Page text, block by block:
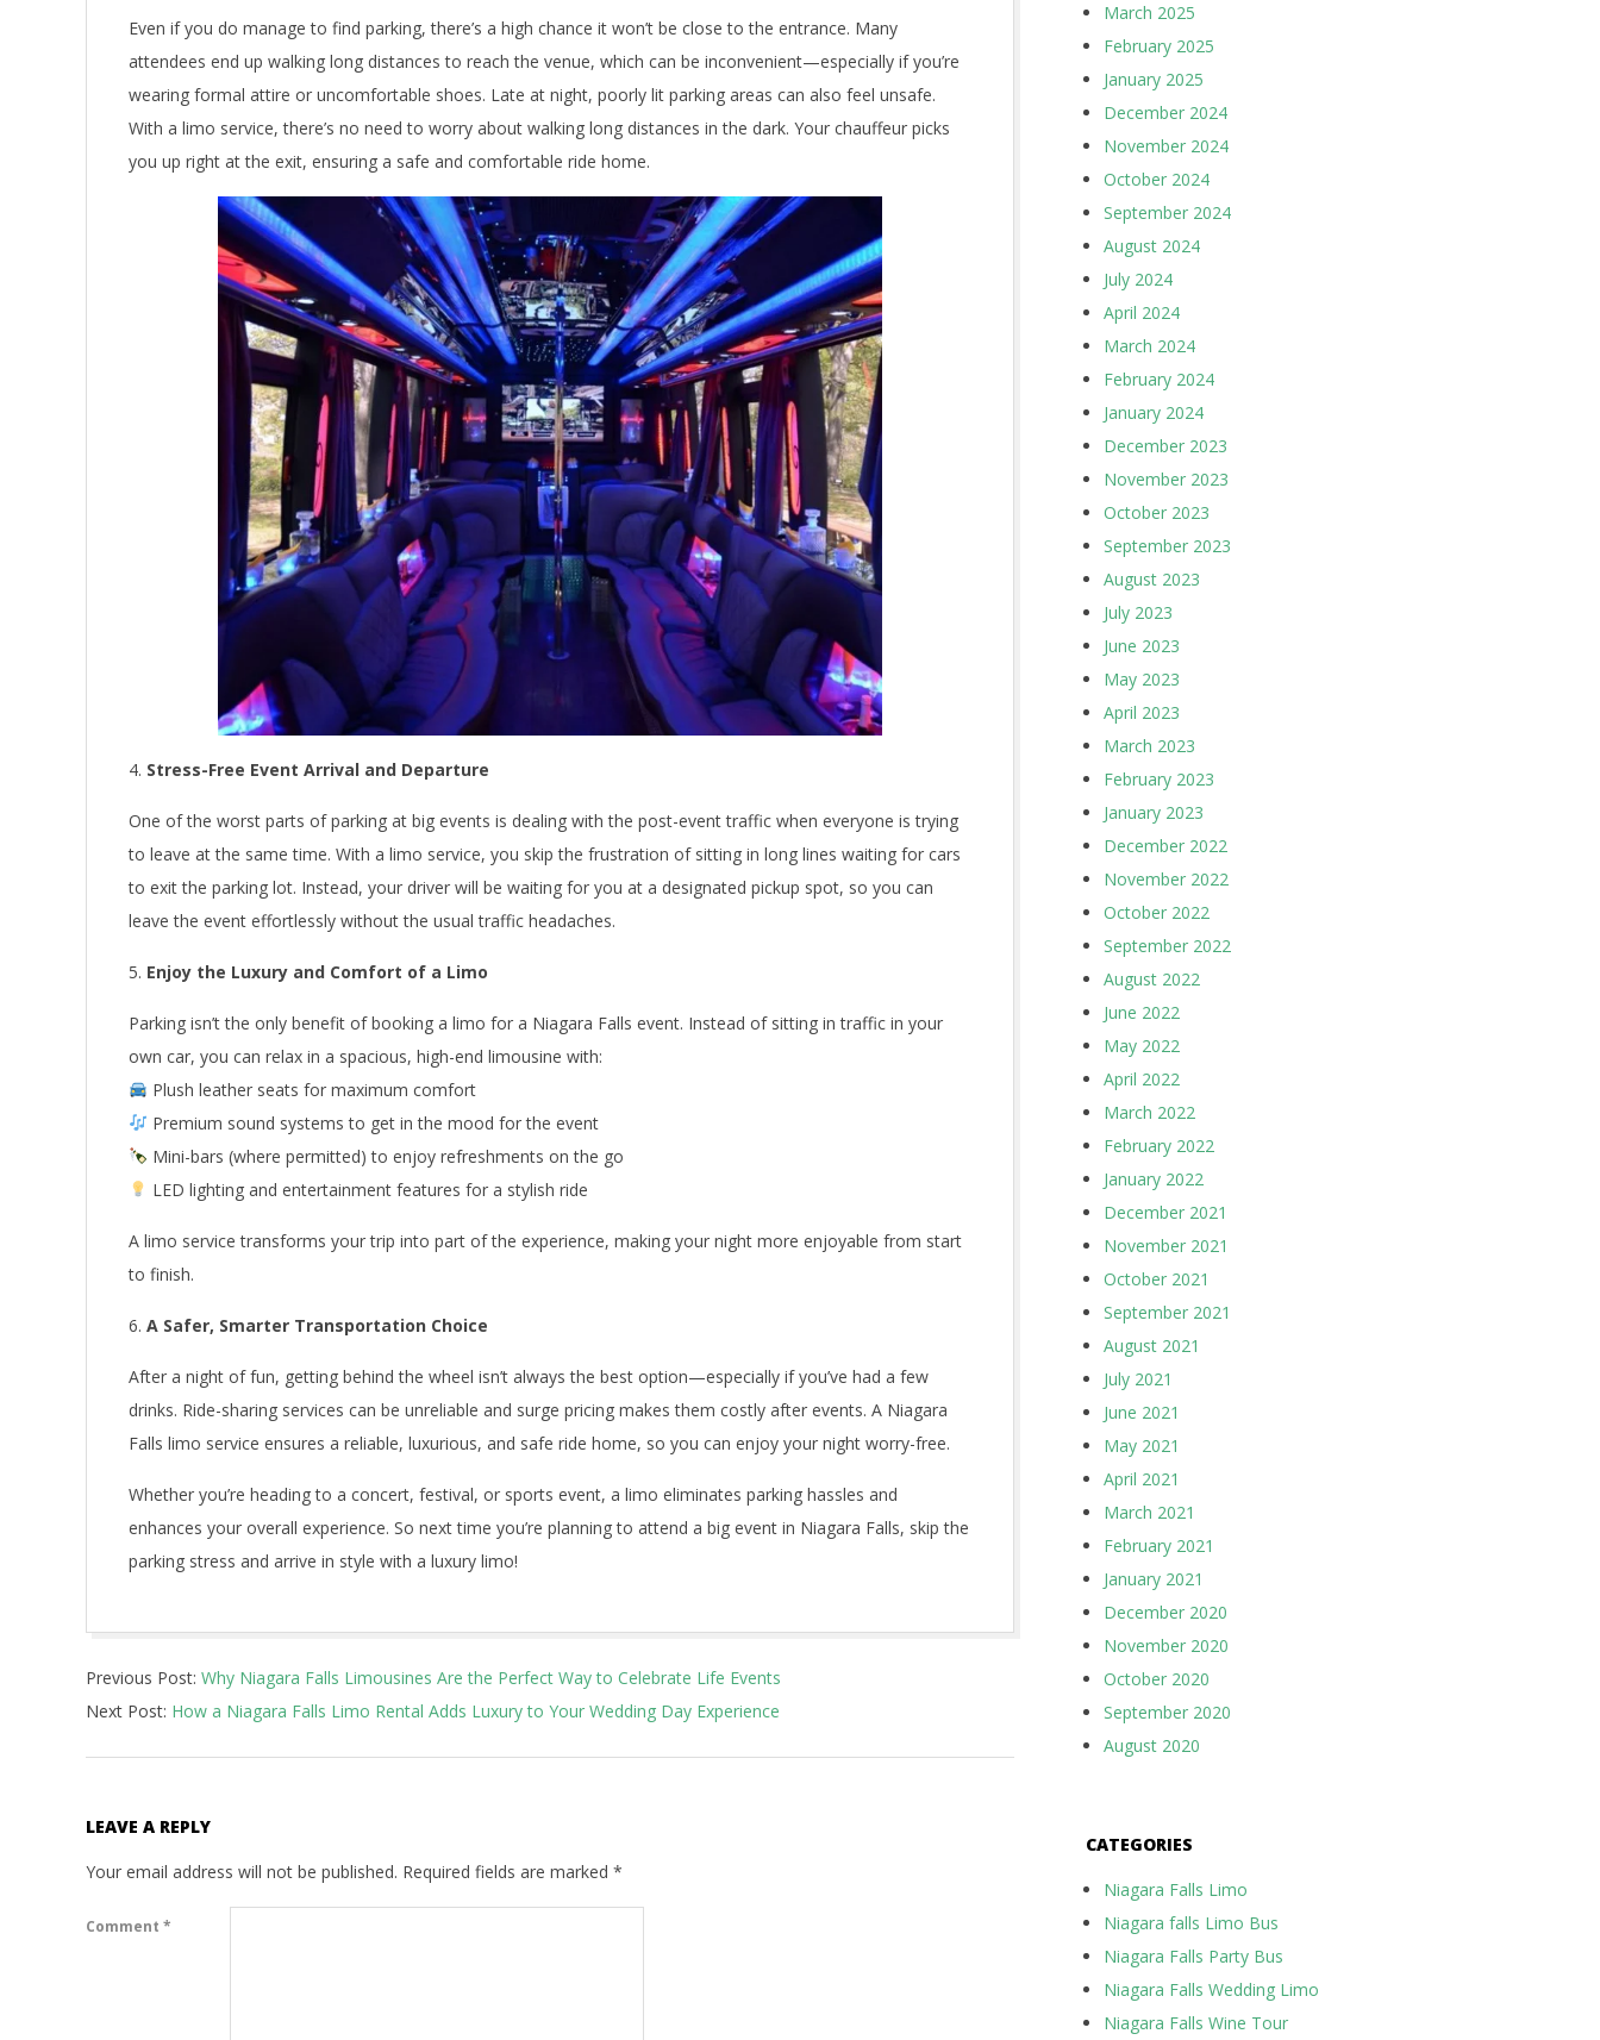
Even if you do manage to find parking, there’s a high chance it won’t be close to the entrance. Many
attendees end up walking long distances to reach the venue, which can be inconvenient—especially if you’re
wearing formal attire or uncomfortable shoes. Late at night, poorly lit parking areas can also feel unsafe.
With a limo service, there’s no need to worry about walking long distances in the dark. Your chauffeur picks
you up right at the exit, ensuring a safe and comfortable ride home.
Stress-Free Event Arrival and Departure
One of the worst parts of parking at big events is dealing with the post-event traffic when everyone is trying
to leave at the same time. With a limo service, you skip the frustration of sitting in long lines waiting for cars
to exit the parking lot. Instead, your driver will be waiting for you at a designated pickup spot, so you can
leave the event effortlessly without the usual traffic headaches.
Enjoy the Luxury and Comfort of a Limo
Parking isn’t the only benefit of booking a limo for a Niagara Falls event. Instead of sitting in traffic in your
own car, you can relax in a spacious, high-end limousine with:
Plush leather seats for maximum comfort
Premium sound systems to get in the mood for the event
Mini-bars (where permitted) to enjoy refreshments on the go
LED lighting and entertainment features for a stylish ride
A limo service transforms your trip into part of the experience, making your night more enjoyable from start
to finish.
A Safer, Smarter Transportation Choice
After a night of fun, getting behind the wheel isn’t always the best option—especially if you’ve had a few
drinks. Ride-sharing services can be unreliable and surge pricing makes them costly after events. A Niagara
Falls limo service ensures a reliable, luxurious, and safe ride home, so you can enjoy your night worry-free.
Whether you’re heading to a concert, festival, or sports event, a limo eliminates parking hassles and
enhances your overall experience. So next time you’re planning to attend a big event in Niagara Falls, skip the
parking stress and arrive in style with a luxury limo!
02-
05
Previous Post: Why Niagara Falls Limousines Are the Perfect Way to Celebrate Life Events
Next Post: How a Niagara Falls Limo Rental Adds Luxury to Your Wedding Day Experience
LEAVE A REPLY
Your email address will not be published. Required fields are marked *
Comment *
March 2025
February 2025
January 2025
December 2024
November 2024
October 2024
September 2024
August 2024
July 2024
April 2024
March 2024
February 2024
January 2024
December 2023
November 2023
October 2023
September 2023
August 2023
July 2023
June 2023
May 2023
April 2023
March 2023
February 2023
January 2023
December 2022
November 2022
October 2022
September 2022
August 2022
June 2022
May 2022
April 2022
March 2022
February 2022
January 2022
December 2021
November 2021
October 2021
September 2021
August 2021
July 2021
June 2021
May 2021
April 2021
March 2021
February 2021
January 2021
December 2020
November 2020
October 2020
September 2020
August 2020
CATEGORIES
Niagara Falls Limo
Niagara falls Limo Bus
Niagara Falls Party Bus
Niagara Falls Wedding Limo
Niagara Falls Wine Tour